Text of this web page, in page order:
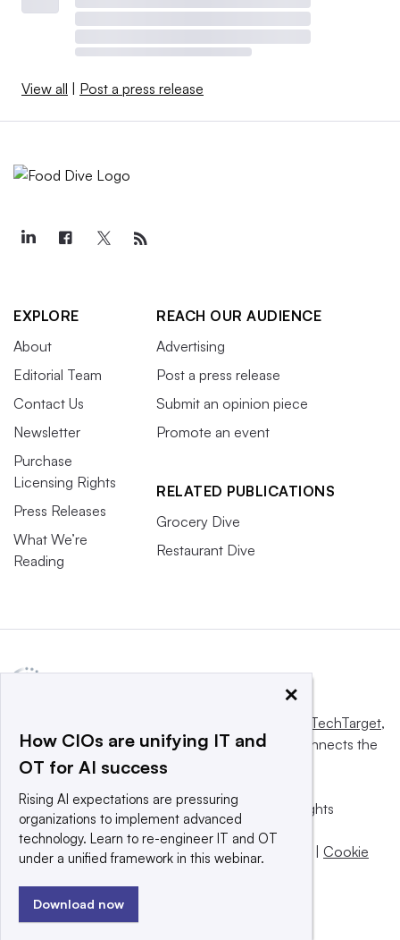
View all | Post a press release
EXPLORE
About
Editorial Team
Contact Us
Newsletter
Purchase
Licensing Rights
Press Releases
What We’re
Reading
REACH OUR AUDIENCE
Advertising
Post a press release
Submit an opinion piece
Promote an event
RELATED PUBLICATIONS
Grocery Dive
Restaurant Dive
Informa TechTarget,
a global network that informs, influences and connects the
world’s technology buyers and sellers.
© 2025 TechTarget, Inc. or its subsidiaries. All rights
reserved. An Informa PLC company.
Privacy policy
| Terms of use | Take down policy | Cookie
×
How CIOs are unifying IT and
OT for AI success
Rising AI expectations are pressuring
organizations to implement advanced
technology. Learn to re-engineer IT and OT
under a unified framework in this webinar.
Download now